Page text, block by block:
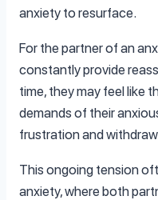
anxiety to resurface.
For the partner of an
constantly provide
time, they may feel like
demands of their
frustration and
This ongoing tension
anxiety, where both